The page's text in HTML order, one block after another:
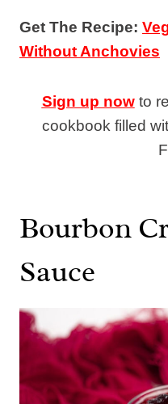
Get The Recipe:
Without Anchovies
Sign up nowto
cookbook filled
Bourbon
Sauce